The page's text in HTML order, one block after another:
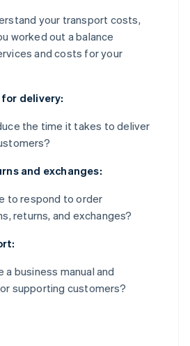
your transport costs,
worked out a balance
and costs for your
delivery:
the time it takes to deliver
and exchanges:
to respond to order
returns, and exchanges?
a business manual and
supporting customers?